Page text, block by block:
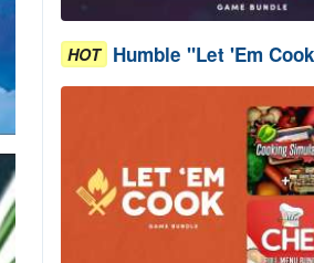
HOT Humble "Let 'Em